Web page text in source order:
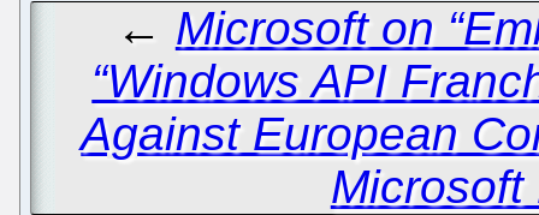
← Microsoft on
“Windows API
Against European
Microsoft